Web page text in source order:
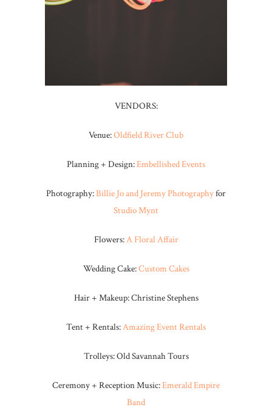
VENDORS:
Venue:Oldfield River Club
Planning + Design:Embellished Events
Photography:Billie Jo and Jeremy Photographyfor
Studio Mynt
Flowers:A Floral Affair
Wedding Cake:Custom Cakes
Hair + Makeup: Christine Stephens
Tent + Rentals:Amazing Event Rentals
Trolleys: Old Savannah Tours
Ceremony + Reception Music:Emerald Empire
Band